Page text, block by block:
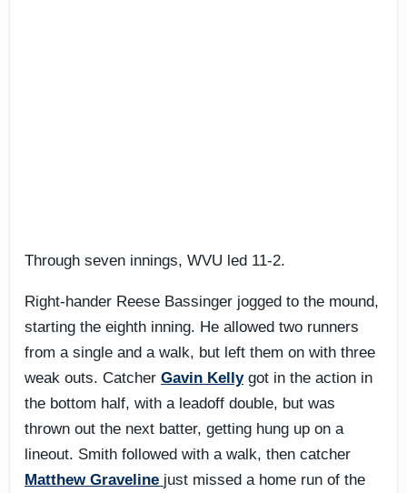
Through seven innings, WVU led 11-2.
Right-hander Reese Bassinger jogged to the mound,
starting the eighth inning. He allowed two runners
from a single and a walk, but left them on with three
weak outs. Catcher Gavin Kellygot in the action in
the bottom half, with a leadoff double, but was
thrown out the next batter, getting hung up on a
lineout. Smith followed with a walk, then catcher
Matthew Graveline just missed a home run of the